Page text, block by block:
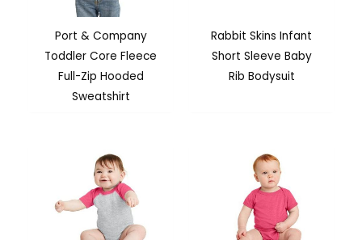
Port & Company
Toddler Core Fleece
Full-Zip Hooded
Sweatshirt
Rabbit Skins Infant
Short Sleeve Baby
Rib Bodysuit